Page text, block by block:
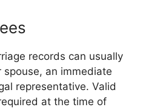
records can usually
an immediate
representative. Valid
at the time of